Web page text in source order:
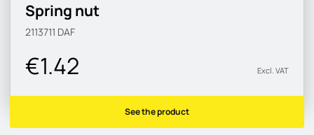
Spring nut
2113711 DAF
€1.42 Excl. VAT
See the product